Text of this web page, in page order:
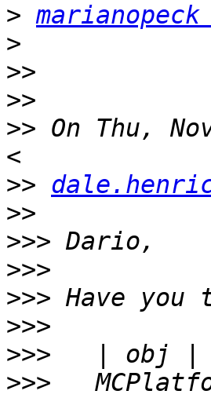
>
>
>>
>>
>> On Thu,
>>
>>
>>>
>>>
>>>
>>>
>>>
>>>